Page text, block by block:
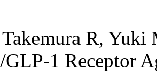
R,
GLP-1 Receptor